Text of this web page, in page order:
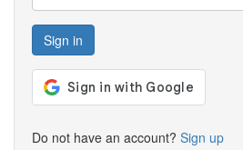
Sign in
Do not have an account? Sign up